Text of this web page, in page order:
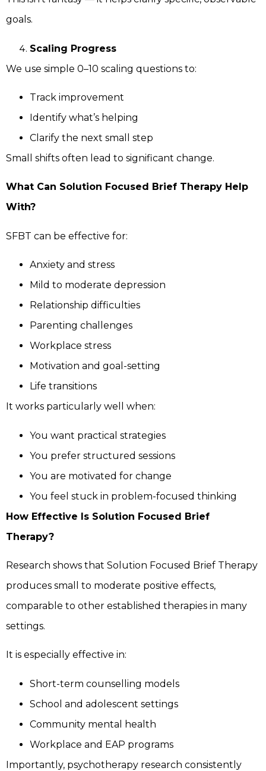
goals.
Scaling Progress
We use simple 0–10 scaling questions to:
Track improvement
Identify what’s helping
Clarify the next small step
Small shifts often lead to significant change.
What Can Solution Focused Brief Therapy Help
With?
SFBT can be effective for:
Anxiety and stress
Mild to moderate depression
Relationship difficulties
Parenting challenges
Workplace stress
Motivation and goal-setting
Life transitions
It works particularly well when:
You want practical strategies
You prefer structured sessions
You are motivated for change
You feel stuck in problem-focused thinking
How Effective Is Solution Focused Brief
Therapy?
Research shows that Solution Focused Brief Therapy
produces small to moderate positive effects,
comparable to other established therapies in many
settings.
It is especially effective in:
Short-term counselling models
School and adolescent settings
Community mental health
Workplace and EAP programs
Importantly, psychotherapy research consistently